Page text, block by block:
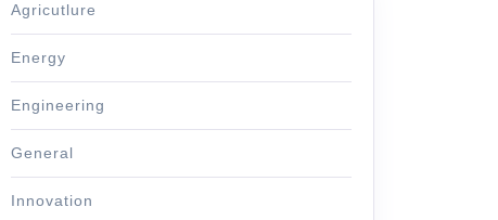
Agricutlure
Energy
Engineering
General
Innovation